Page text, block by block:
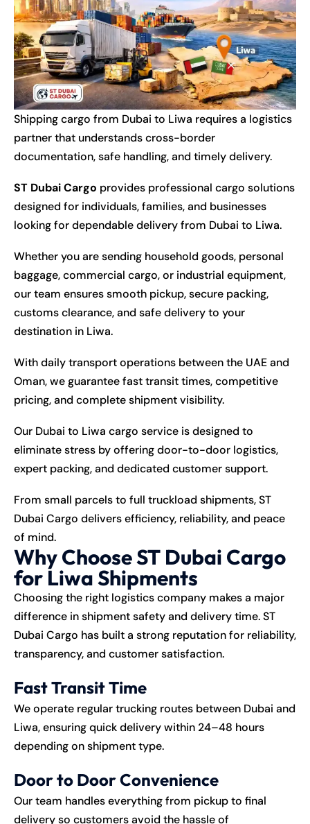
Shipping cargo from Dubai to Liwa requires a logistics
partner that understands cross-border
documentation, safe handling, and timely delivery.
ST Dubai Cargo provides professional cargo solutions
designed for individuals, families, and businesses
looking for dependable delivery from Dubai to Liwa.
Whether you are sending household goods, personal
baggage, commercial cargo, or industrial equipment,
our team ensures smooth pickup, secure packing,
customs clearance, and safe delivery to your
destination in Liwa.
With daily transport operations between the UAE and
Oman, we guarantee fast transit times, competitive
pricing, and complete shipment visibility.
Our Dubai to Liwa cargo service is designed to
eliminate stress by offering door-to-door logistics,
expert packing, and dedicated customer support.
From small parcels to full truckload shipments, ST
Dubai Cargo delivers efficiency, reliability, and peace
of mind.
Why Choose ST Dubai Cargo
for Liwa Shipments
Choosing the right logistics company makes a major
difference in shipment safety and delivery time. ST
Dubai Cargo has built a strong reputation for reliability,
transparency, and customer satisfaction.
Fast Transit Time
We operate regular trucking routes between Dubai and
Liwa, ensuring quick delivery within 24–48 hours
depending on shipment type.
Door to Door Convenience
Our team handles everything from pickup to final
delivery so customers avoid the hassle of